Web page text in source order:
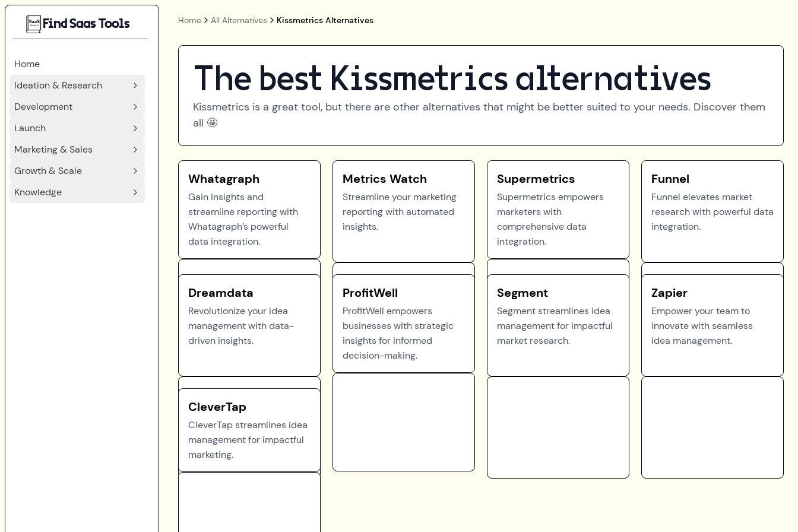
Find Saas Tools
Home
Ideation & Research
Development
Launch
Marketing & Sales
Growth & Scale
Knowledge
Home All Alternatives Kissmetrics Alternatives
The best Kissmetrics alternatives
Kissmetrics is a great tool, but there are other alternatives that might be better suited to your needs. Discover them
all 🤩
Whatagraph
Gain insights and
streamline reporting with
Whatagraph’s powerful
data integration.
Metrics Watch
Streamline your marketing
reporting with automated
insights.
Supermetrics
Supermetrics empowers
marketers with
comprehensive data
integration.
Funnel
Funnel elevates market
research with powerful data
integration.
Dreamdata
Revolutionize your idea
management with data-
driven insights.
ProfitWell
ProfitWell empowers
businesses with strategic
insights for informed
decision-making.
Segment
Segment streamlines idea
management for impactful
market research.
Zapier
Empower your team to
innovate with seamless
idea management.
CleverTap
CleverTap streamlines idea
management for impactful
marketing.